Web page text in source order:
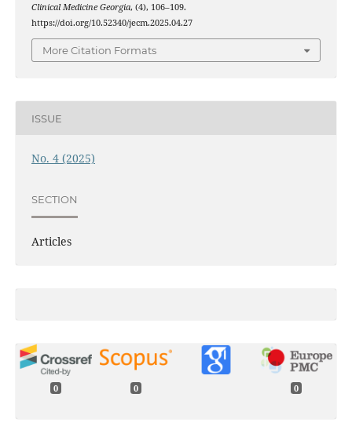
Clinical Medicine Georgia, (4), 106–109.
https://doi.org/10.52340/jecm.2025.04.27
More Citation Formats
ISSUE
No. 4 (2025)
SECTION
Articles
0 0 0